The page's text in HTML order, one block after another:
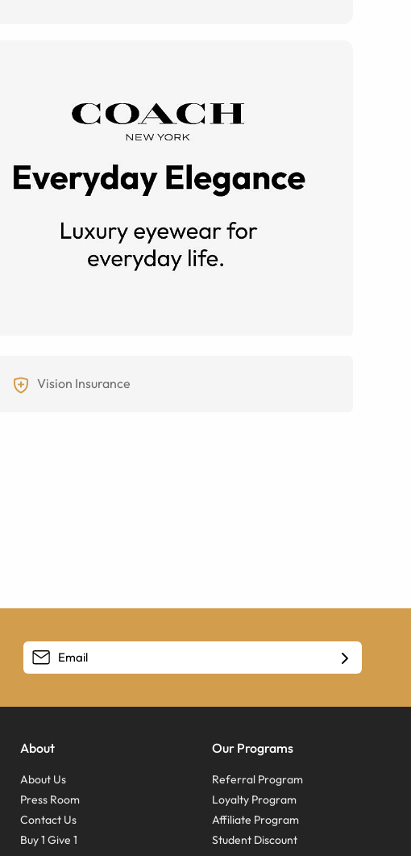
Vision Insurance
About
About Us
Press Room
Contact Us
Buy 1 Give 1
Our Programs
Referral Program
Loyalty Program
Affiliate Program
Student Discount